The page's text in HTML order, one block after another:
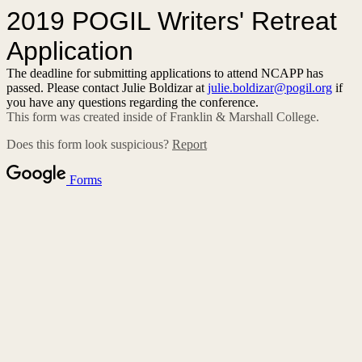
2019 POGIL Writers' Retreat
Application
The deadline for submitting applications to attend NCAPP has
passed. Please contact Julie Boldizar at julie.boldizar@pogil.org if
you have any questions regarding the conference.
This form was created inside of Franklin & Marshall College.
Does this form look suspicious? Report
Forms